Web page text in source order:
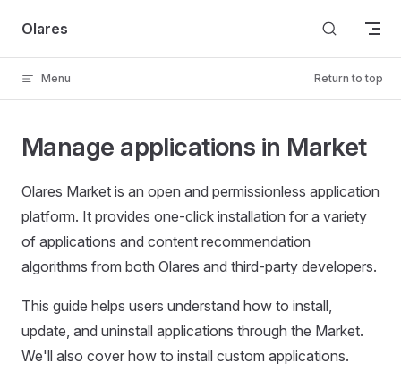
Skip to content
Olares
Menu Return to top
Manage applications in Market
Olares Market is an open and permissionless application
platform. It provides one-click installation for a variety
of applications and content recommendation
algorithms from both Olares and third-party developers.
This guide helps users understand how to install,
update, and uninstall applications through the Market.
We'll also cover how to install custom applications.